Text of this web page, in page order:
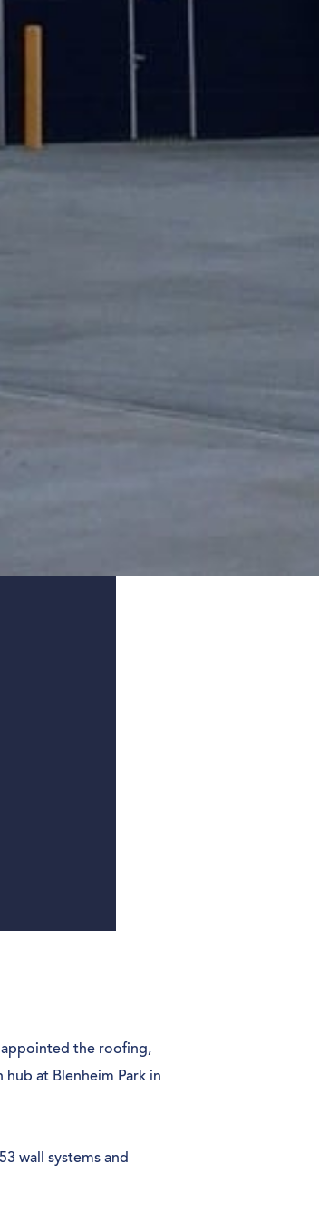
appointed the roofing,
at Blenheim Park in
wall systems and